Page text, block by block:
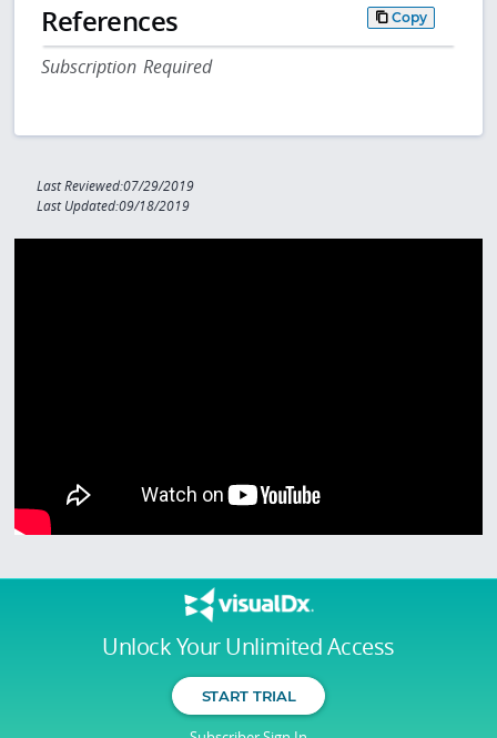
Unlock Your Unlimited Access
START TRIAL
References Copy
Subscription Required
Last Reviewed:07/29/2019
Last Updated:09/18/2019